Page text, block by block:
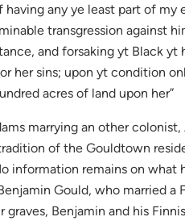
any ye least part of my
transgression against
and forsaking yt Black yt
her sins; upon yt condition
acres of land upon her”
marrying an other
of the Gouldtown
information remains on what
Gould, who married a
Benjamin and his